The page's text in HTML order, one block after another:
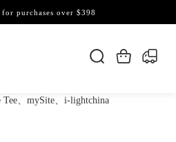
purchases over $398